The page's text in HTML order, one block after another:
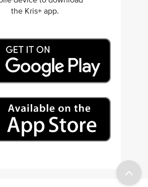
the Kris+ app.